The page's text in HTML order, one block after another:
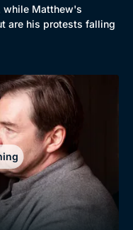
while Matthew's
are his protests falling